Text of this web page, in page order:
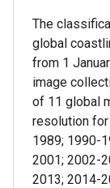
The
global
from 1
image
of 11 global
resolution
1989; 1990-
2001; 2002-
2013; 2014-